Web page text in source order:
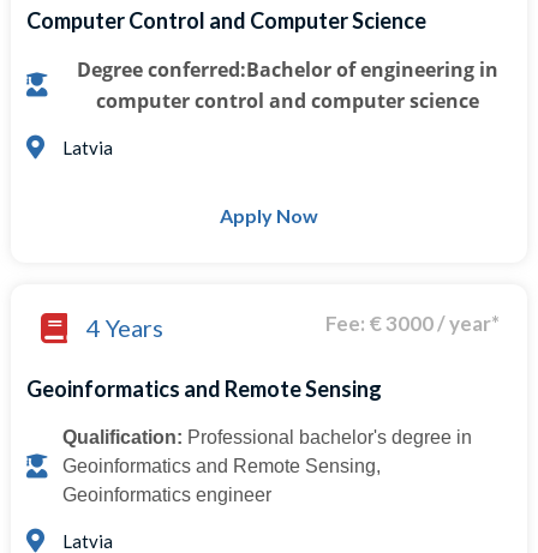
Computer Control and Computer Science
Degree conferred:Bachelor of engineering in
computer control and computer science
Latvia
Apply Now
4 Years Fee: € 3000 / year*
Geoinformatics and Remote Sensing
Qualification: Professional bachelor's degree in
Geoinformatics and Remote Sensing,
Geoinformatics engineer
Latvia